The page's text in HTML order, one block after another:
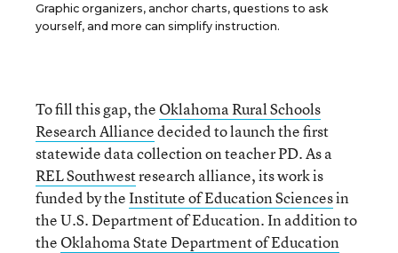
Graphic organizers, anchor charts, questions to ask
yourself, and more can simplify instruction.
To fill this gap, the Oklahoma Rural Schools
Research Alliancedecided to launch the first
statewide data collection on teacher PD. As a
REL Southwestresearch alliance, its work is
funded by theInstitute of Education Sciencesin
the U.S. Department of Education. In addition to
the Oklahoma State Department of Education